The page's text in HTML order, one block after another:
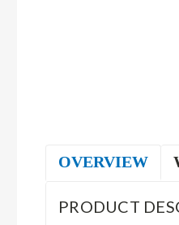
OVERVIEW
PRODUCT